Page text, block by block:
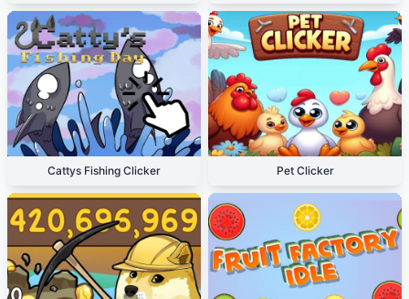
Cattys Fishing Clicker Pet Clicker